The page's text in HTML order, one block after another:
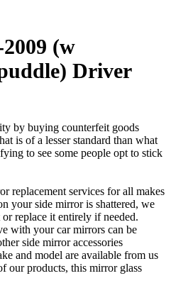
(w
Driver
by buying counterfeit goods
is of a lesser standard than what
to see some people opt to stick
replacement services for all makes
your side mirror is shattered, we
replace it entirely if needed.
with your car mirrors can be
side mirror accessories
and model are available from us
our products, this mirror glass